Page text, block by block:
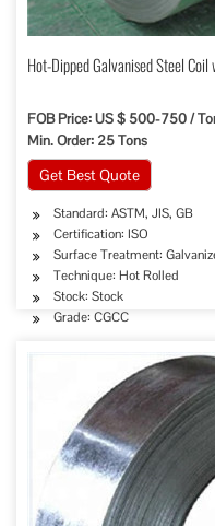
Hot-Dipped Galvanised Steel
FOB Price: US $ 500-750 /
Min. Order: 25 Tons
Get Best Quote
Standard: ASTM, JIS, GB
Certification: ISO
Surface Treatment:
Technique: Hot Rolled
Stock: Stock
Grade: CGCC